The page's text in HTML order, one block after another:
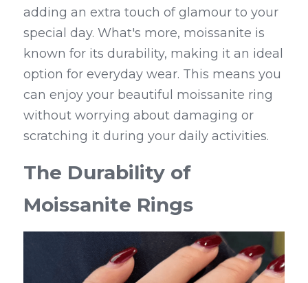
adding an extra touch of glamour to your
special day. What's more, moissanite is
known for its durability, making it an ideal
option for everyday wear. This means you
can enjoy your beautiful moissanite ring
without worrying about damaging or
scratching it during your daily activities.
The Durability of
Moissanite Rings